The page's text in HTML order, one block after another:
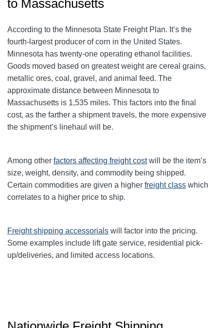
to Massachusetts
According to the Minnesota State Freight Plan. It’s the
fourth-largest producer of corn in the United States.
Minnesota has twenty-one operating ethanol facilities.
Goods moved based on greatest weight are cereal grains,
metallic ores, coal, gravel, and animal feed. The
approximate distance between Minnesota to
Massachusetts is 1,535 miles. This factors into the final
cost, as the farther a shipment travels, the more expensive
the shipment’s linehaul will be.
Among other factors affecting freight costwill be the item’s
size, weight, density, and commodity being shipped.
Certain commodities are given a higher freight class which
correlates to a higher price to ship.
Freight shipping accessorials will factor into the pricing.
Some examples include lift gate service, residential pick-
up/deliveries, and limited access locations.